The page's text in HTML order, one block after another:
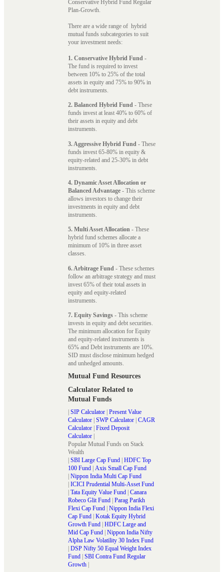
Conservative Hybrid Fund Regular
Plan-Growth.
There are a wide range of hybrid
mutual funds subcategories to suit
your investment needs:
1. Conservative Hybrid Fund -
The fund is required to invest
between 10% to 25% of the total
assets in equity and 75% to 90% in
debt instruments.
2. Balanced Hybrid Fund - These
funds invest at least 40% to 60% of
their assets in equity and debt
instruments.
3. Aggressive Hybrid Fund - These
funds invest 65-80% in equity &
equity-related and 25-30% in debt
instruments.
4. Dynamic Asset Allocation or
Balanced Advantage - This scheme
allows investors to change their
investments in equity and debt
instruments.
5. Multi Asset Allocation - These
hybrid fund schemes allocate a
minimum of 10% in three asset
classes.
6. Arbitrage Fund - These schemes
follow an arbitrage strategy and must
invest 65% of their total assets in
equity and equity-related
instruments.
7. Equity Savings - This scheme
invests in equity and debt securities.
The minimum allocation for Equity
and equity-related instruments is
65% and Debt instruments are 10%.
SID must disclose minimum hedged
and unhedged amounts.
Mutual Fund Resources
Calculator Related to
Mutual Funds
| SIP Calculator | Present Value
Calculator | SWP Calculator | CAGR
Calculator | Fixed Deposit
Calculator |
Popular Mutual Funds on Stack
Wealth
| SBI Large Cap Fund | HDFC Top
100 Fund | Axis Small Cap Fund
| Nippon India Multi Cap Fund
| ICICI Prudential Multi-Asset Fund
| Tata Equity Value Fund | Canara
Robeco Glit Fund | Parag Parikh
Flexi Cap Fund | Nippon India Flexi
Cap Fund | Kotak Equity Hybrid
Growth Fund | HDFC Large and
Mid Cap Fund | Nippon India Nifty
Alpha Law Volatility 30 Index Fund
| DSP Nifty 50 Equal Weight Index
Fund | SBI Contra Fund Regular
Growth |